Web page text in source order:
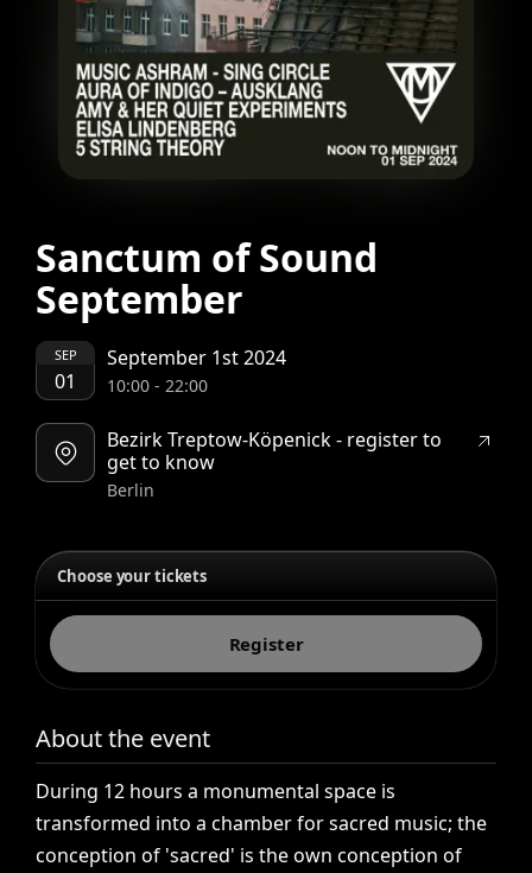
Sanctum of Sound
September
SEP
01
September 1st 2024
10:00- 22:00
Bezirk Treptow-Köpenick - register to
get to know
Berlin
Choose your tickets
Register
About the event
During 12 hours a monumental space is
transformed into a chamber for sacred music; the
conception of 'sacred' is the own conception of